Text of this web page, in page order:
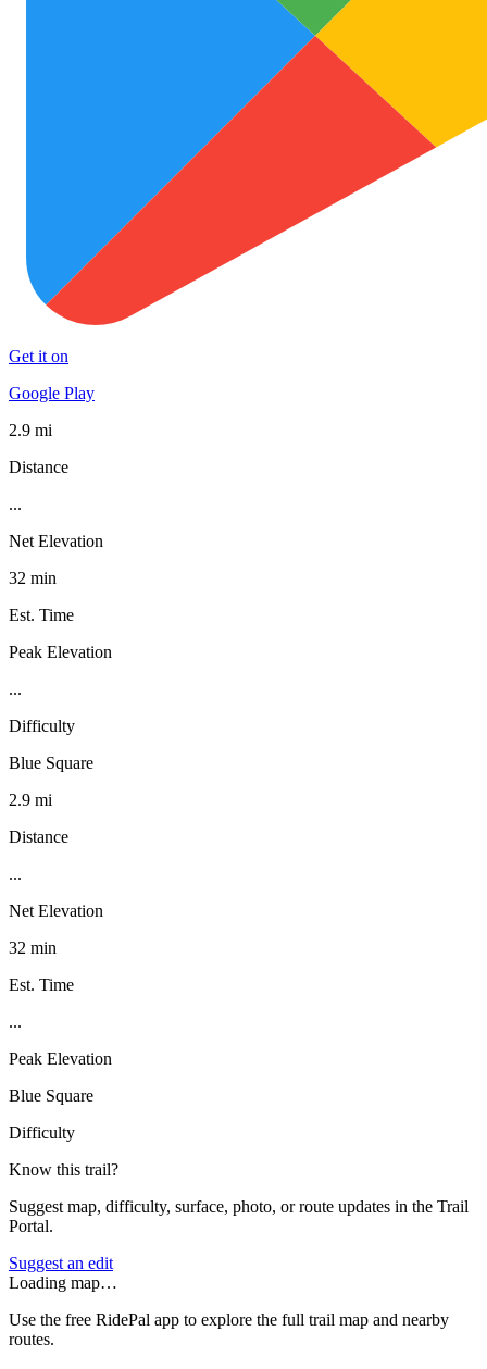
Get it on
Google Play
2.9 mi
Distance
...
Net Elevation
32 min
Est. Time
Peak Elevation
...
Difficulty
Blue Square
2.9 mi
Distance
...
Net Elevation
32 min
Est. Time
...
Peak Elevation
Blue Square
Difficulty
Know this trail?
Suggest map, difficulty, surface, photo, or route updates in the Trail
Portal.
Suggest an edit
Loading map…
Use the free RidePal app to explore the full trail map and nearby
routes.